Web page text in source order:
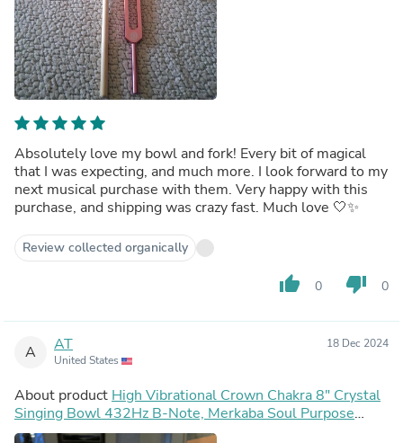
Absolutely love my bowl and fork! Every bit of magical
that I was expecting, and much more. I look forward to my
next musical purchase with them. Very happy with this
purchase, and shipping was crazy fast. Much love 🤍✨️
Review collected organically
thumb_up 0 thumb_down 0
A AT
United States
18 Dec 2024
About product High Vibrational Crown Chakra 8" Crystal
Singing Bowl 432Hz B-Note, Merkaba Soul Purpose
Tuning Fork, Bag, Sound Vibration, Gift For Her